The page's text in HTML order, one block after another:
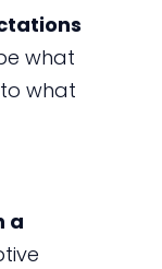
what
what
a